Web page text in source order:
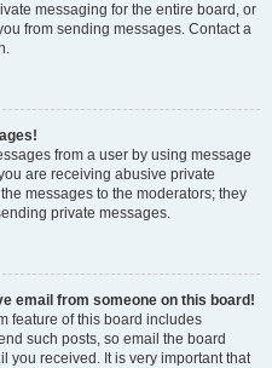
messaging for the entire board, or
from sending messages. Contact a
from a user by using message
are receiving abusive private
messages to the moderators; they
private messages.
email from someone on this board!
feature of this board includes
such posts, so email the board
you received. It is very important that